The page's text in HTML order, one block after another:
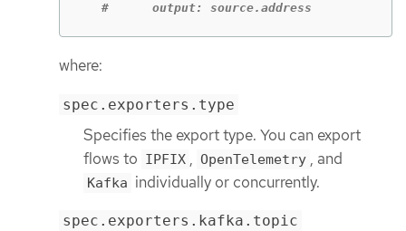
#      output: source.address
where:
spec.exporters.type
Specifies the export type. You can export
flows to IPFIX , OpenTelemetry , and
Kafka individually or concurrently.
spec.exporters.kafka.topic